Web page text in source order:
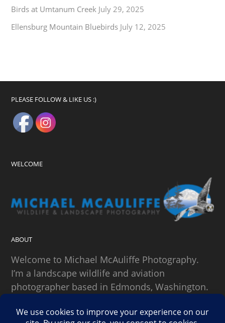
Birds at Umtanum Creek July 29, 2025
Ellensburg Mountain Bluebirds July 12, 2025
PLEASE FOLLOW & LIKE US :)
WELCOME
ABOUT
Welcome to Michael McAuliffe Photography.
I’m a landscape wildlife and aviation
photographer based in Edmonds, Washington.